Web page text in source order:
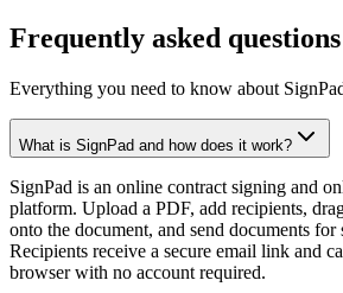
Frequently asked questions
Everything you need to know about
What is SignPad and how does it work?
SignPad is an online contract signing and
platform. Upload a PDF, add recipients,
onto the document, and send documents for
Recipients receive a secure email link and
browser with no account required.